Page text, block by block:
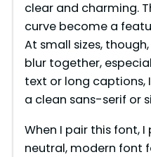
clear and charming.
curve become a
At small sizes,
blur together,
text or long captions,
a clean sans-serif or
When I pair this font,
neutral, modern font